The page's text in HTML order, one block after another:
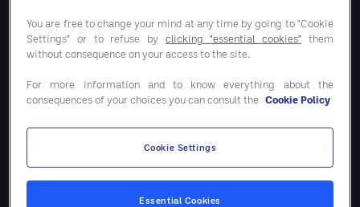
Bespaaroplossingen
Onze oplossingen
You are free to change your mind at any time by going to "Cookie
Settings" or to refuse by clicking "essential cookies" them
without consequence on your access to the site.
For more information and to know everything about the
consequences of your choices you can consult the Cookie Policy
Cookie Settings
Essential Cookies